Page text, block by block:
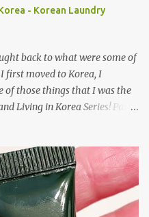
- Korean Laundry
back to what were some of
first moved to Korea, I
of those things that I was the
Living in Korea Series! Part